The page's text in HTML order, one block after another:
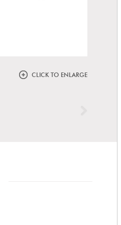
CLICK TO ENLARGE